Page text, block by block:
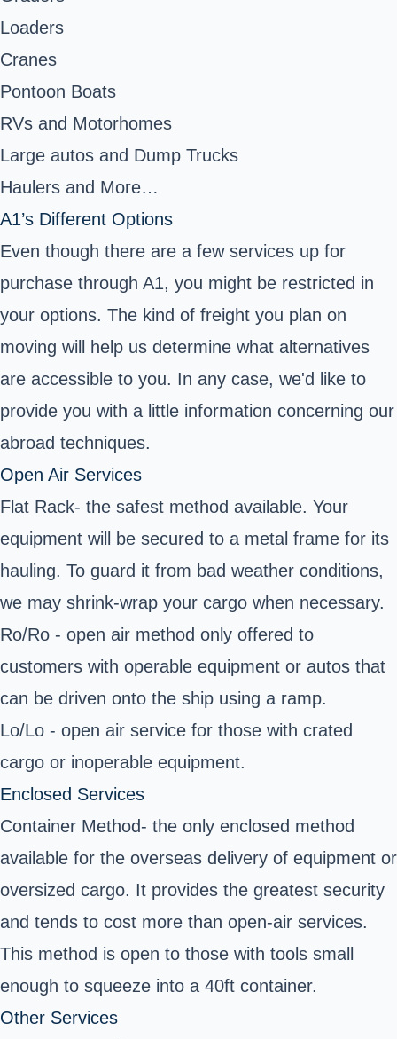
Loaders
Cranes
Pontoon Boats
RVs and Motorhomes
Large autos and Dump Trucks
Haulers and More…
A1’s Different Options
Even though there are a few services up for
purchase through A1, you might be restricted in
your options. The kind of freight you plan on
moving will help us determine what alternatives
are accessible to you. In any case, we'd like to
provide you with a little information concerning our
abroad techniques.
Open Air Services
Flat Rack- the safest method available. Your
equipment will be secured to a metal frame for its
hauling. To guard it from bad weather conditions,
we may shrink-wrap your cargo when necessary.
Ro/Ro - open air method only offered to
customers with operable equipment or autos that
can be driven onto the ship using a ramp.
Lo/Lo - open air service for those with crated
cargo or inoperable equipment.
Enclosed Services
Container Method- the only enclosed method
available for the overseas delivery of equipment or
oversized cargo. It provides the greatest security
and tends to cost more than open-air services.
This method is open to those with tools small
enough to squeeze into a 40ft container.
Other Services